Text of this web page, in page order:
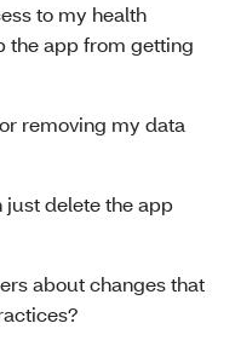
to my health
the app from getting
removing my data
just delete the app
about changes that